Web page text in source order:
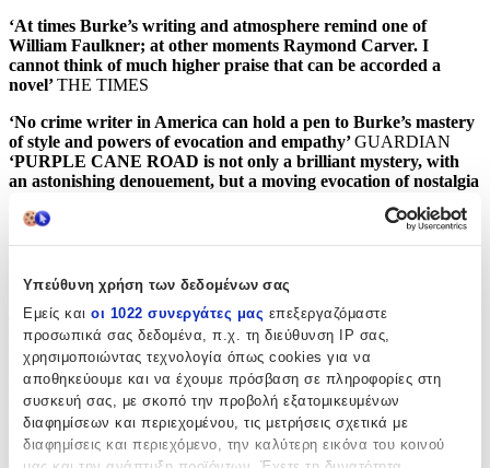
Υπεύθυνη χρήση των δεδομένων σας
Εμείς και οι 1022 συνεργάτες μας επεξεργαζόμαστε
προσωπικά σας δεδομένα, π.χ. τη διεύθυνση IP σας,
χρησιμοποιώντας τεχνολογία όπως cookies για να
αποθηκεύουμε και να έχουμε πρόσβαση σε πληροφορίες στη
συσκευή σας, με σκοπό την προβολή εξατομικευμένων
διαφημίσεων και περιεχομένου, τις μετρήσεις σχετικά με
διαφημίσεις και περιεχόμενο, την καλύτερη εικόνα του κοινού
‘At times Burke’s writing and atmosphere remind one of
William Faulkner; at other moments Raymond Carver. I
cannot think of much higher praise that can be accorded a
novel’THE TIMES
‘No crime writer in America can hold a pen to Burke’s mastery
of style and powers of evocation and empathy’GUARDIAN
‘PURPLE CANE ROAD is not only a brilliant mystery, with
an astonishing denouement, but a moving evocation of nostalgia
When Detective Dave Robicheaux discovers disturbing secrets from
Robicheaux has been told that his mother, Mae, was a hooker and
ended her life drowned in a mud puddle by two cops working for
the Mob. As Robichaeux and his partner hunt for the killers, they
hook up with a door-to-door salesman turned state governor, a
psychotic hit-man, and the owner of the mansion at Purple Cane
Road – who knows rather too much about Robichaeux’s wife . . .
Praise for one of the great American crime writers, James Lee
Burke: